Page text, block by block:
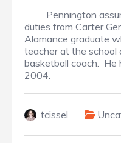
Pennington
duties from Carter
Alamance graduate
teacher at the school
basketball coach. He
2004.
tcissel